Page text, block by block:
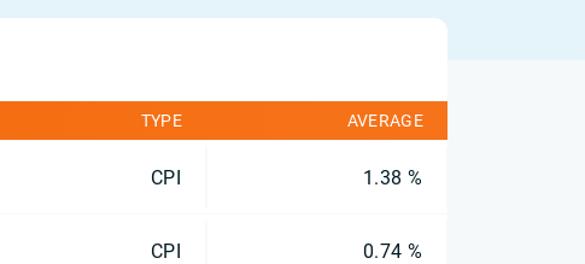
TYPE AVERAGE
CPI 1.38 %
CPI 0.74 %